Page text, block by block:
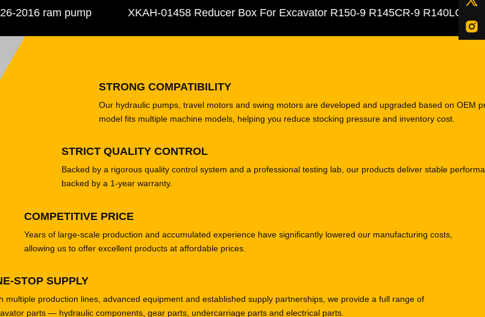
ram pump XKAH-01458 Reducer Box For Excavator R150-9 R145CR-9 R140LC-9
STRONG COMPATIBILITY
Our hydraulic pumps, travel motors and swing motors are developed and upgraded based on OEM
model fits multiple machine models, helping you reduce stocking pressure and inventory cost.
STRICT QUALITY CONTROL
Backed by a rigorous quality control system and a professional testing lab, our products deliver stable
backed by a 1-year warranty.
COMPETITIVE PRICE
Years of large-scale production and accumulated experience have significantly lowered our manufacturing costs,
allowing us to offer excellent products at affordable prices.
STOP SUPPLY
multiple production lines, advanced equipment and established supply partnerships, we provide a full range of
parts — hydraulic components, gear parts, undercarriage parts and electrical parts.